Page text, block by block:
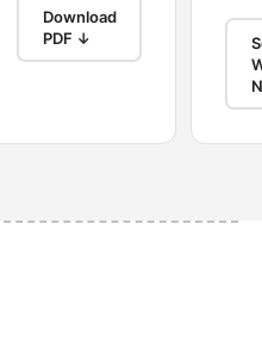
Download
PDF ↓